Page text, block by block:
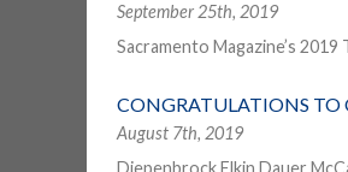
September 25th, 2019
Sacramento Magazine’s 2019
CONGRATULATIONS TO
August 7th, 2019
Diepenbrock Elkin Dauer